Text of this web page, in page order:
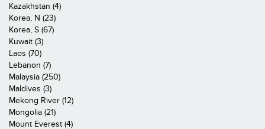
Kazakhstan (4)
Korea, N (23)
Korea, S (67)
Kuwait (3)
Laos (70)
Lebanon (7)
Malaysia (250)
Maldives (3)
Mekong River (12)
Mongolia (21)
Mount Everest (4)